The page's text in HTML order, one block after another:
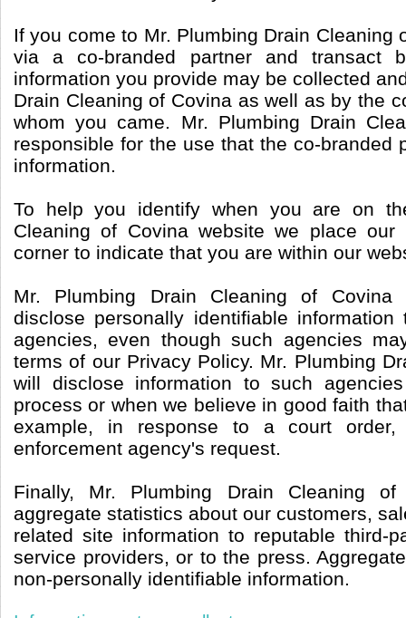
If you come to Mr. Plumbing Drain Cleaning
via a co-branded partner and transact
information you provide may be collected
Drain Cleaning of Covina as well as by the
whom you came. Mr. Plumbing Drain
responsible for the use that the co-branded
information.
To help you identify when you are on
Cleaning of Covina website we place
corner to indicate that you are within our
Mr. Plumbing Drain Cleaning of
disclose personally identifiable
agencies, even though such agencies
terms of our Privacy Policy. Mr. Plumbing
will disclose information to such
process or when we believe in good faith
example, in response to a court
enforcement agency's request.
Finally, Mr. Plumbing Drain Cleaning
aggregate statistics about our customers,
related site information to reputable third-
service providers, or to the press.
non-personally identifiable information.